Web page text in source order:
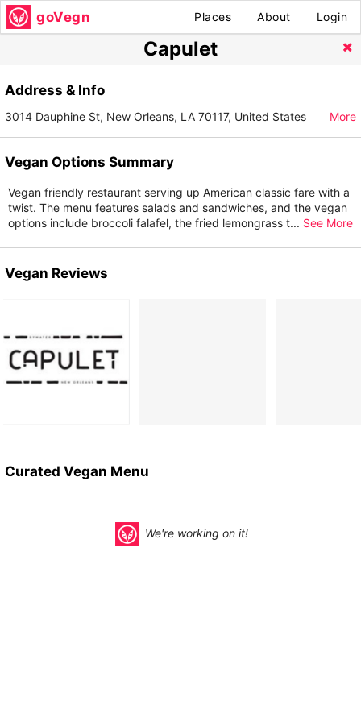
goVegn Places About Login
Capulet
Address & Info
3014 Dauphine St, New Orleans, LA 70117, United States More
Vegan Options Summary
Vegan friendly restaurant serving up American classic fare with a
twist. The menu features salads and sandwiches, and the vegan
options include broccoli falafel, the fried lemongrass t... See More
Vegan Reviews
Curated Vegan Menu
We're working on it!